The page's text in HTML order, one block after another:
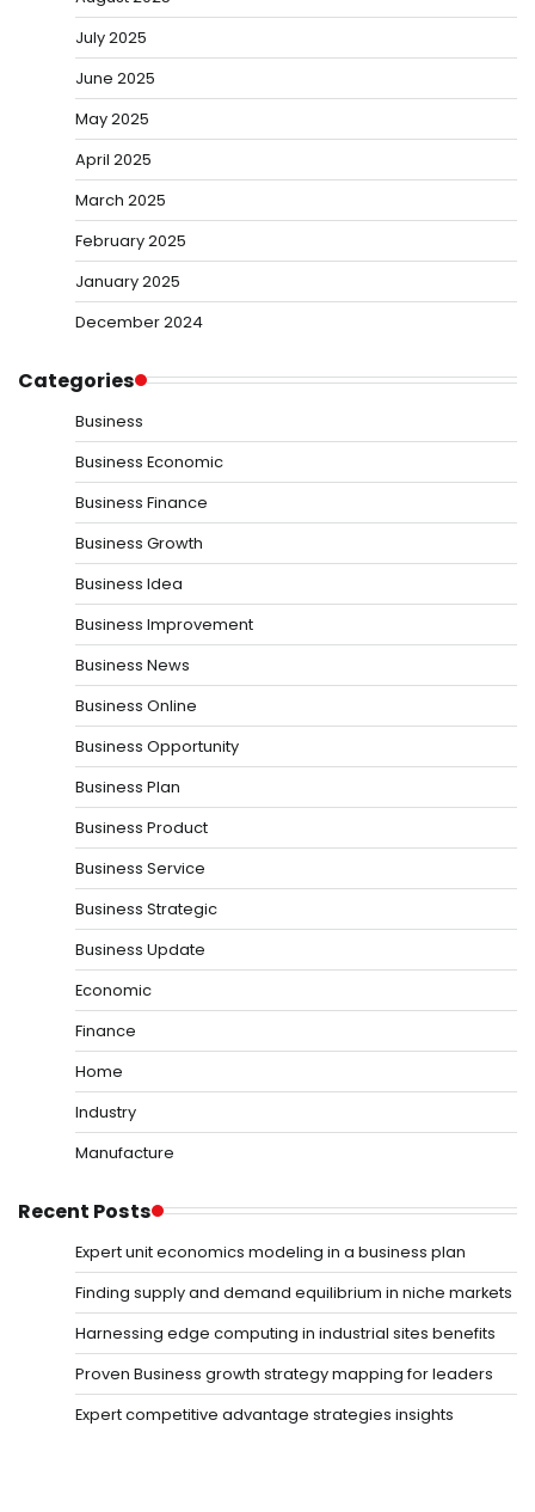
July 2025
June 2025
May 2025
April 2025
March 2025
February 2025
January 2025
December 2024
Categories
Business
Business Economic
Business Finance
Business Growth
Business Idea
Business Improvement
Business News
Business Online
Business Opportunity
Business Plan
Business Product
Business Service
Business Strategic
Business Update
Economic
Finance
Home
Industry
Manufacture
Recent Posts
Expert unit economics modeling in a business plan
Finding supply and demand equilibrium in niche markets
Harnessing edge computing in industrial sites benefits
Proven Business growth strategy mapping for leaders
Expert competitive advantage strategies insights